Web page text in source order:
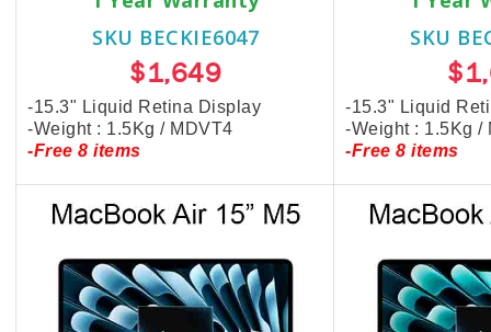
SKU BECKIE6047
$1,649
-15.3" Liquid Retina Display
-Weight : 1.5Kg / MDVT4
-Free 8 items
SKU
-15.3" Liquid
-Weight : 1.5Kg /
-Free 8 items